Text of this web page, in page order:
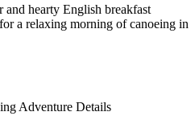
hearty English breakfast
a relaxing morning of canoeing in
Adventure Details